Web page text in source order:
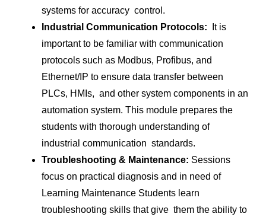
systems for accuracy control.
Industrial Communication Protocols: It is
important to be familiar with communication
protocols such as Modbus, Profibus, and
Ethernet/IP to ensure data transfer between
PLCs, HMIs, and other system components in an
automation system. This module prepares the
students with thorough understanding of
industrial communication standards.
Troubleshooting & Maintenance: Sessions
focus on practical diagnosis and in need of
Learning Maintenance Students learn
troubleshooting skills that give them the ability to